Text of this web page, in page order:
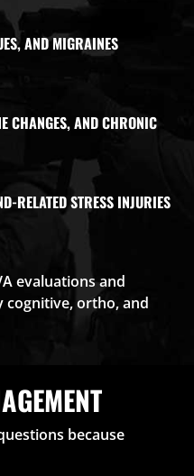
AND MIGRAINES
CHANGES, AND CHRONIC
RELATED STRESS INJURIES
evaluations and
cognitive, ortho, and
because